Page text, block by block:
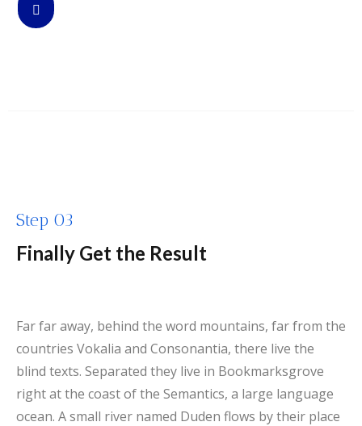
Step 03
Finally Get the Result
Far far away, behind the word mountains, far from the
countries Vokalia and Consonantia, there live the
blind texts. Separated they live in Bookmarksgrove
right at the coast of the Semantics, a large language
ocean. A small river named Duden flows by their place